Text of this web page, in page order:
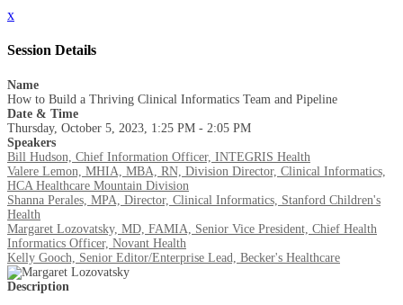
x
Session Details
Name
How to Build a Thriving Clinical Informatics Team and Pipeline
Date & Time
Thursday, October 5, 2023, 1:25 PM - 2:05 PM
Speakers
Bill Hudson, Chief Information Officer, INTEGRIS Health
Valere Lemon, MHIA, MBA, RN, Division Director, Clinical Informatics,
HCA Healthcare Mountain Division
Shanna Perales, MPA, Director, Clinical Informatics, Stanford Children's
Health
Margaret Lozovatsky, MD, FAMIA, Senior Vice President, Chief Health
Informatics Officer, Novant Health
Kelly Gooch, Senior Editor/Enterprise Lead, Becker's Healthcare
Description